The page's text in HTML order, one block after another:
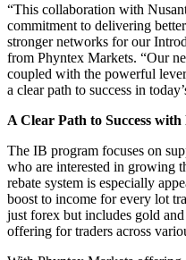
“This collaboration with
commitment to delivering
stronger networks for our
from Phyntex Markets. “Our
coupled with the powerful
a clear path to success in
A Clear Path to Success
The IB program focuses on
who are interested in growing
rebate system is especially
boost to income for every lot
just forex but includes gold
offering for traders across